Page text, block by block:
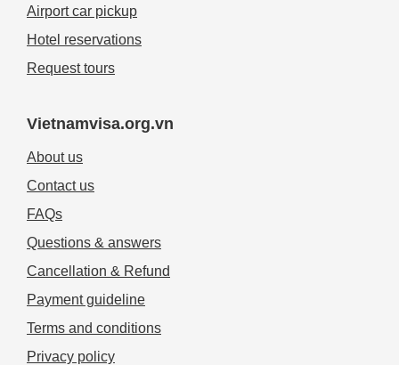
Airport car pickup
Hotel reservations
Request tours
Vietnamvisa.org.vn
About us
Contact us
FAQs
Questions & answers
Cancellation & Refund
Payment guideline
Terms and conditions
Privacy policy